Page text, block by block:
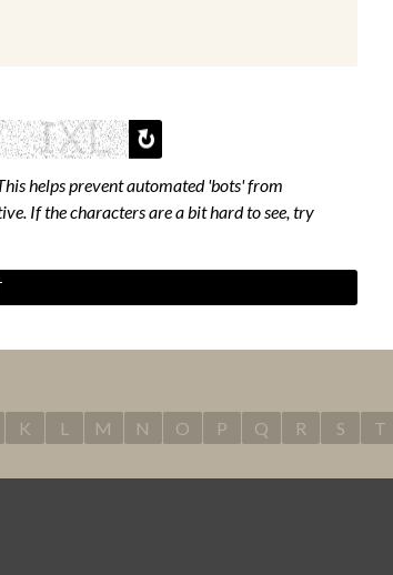
helps prevent automated 'bots' from
If the characters are a bit hard to see, try
K L M N O P Q R S T